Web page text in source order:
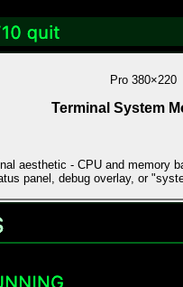
Pro 380×220
Terminal System
aesthetic - CPU and memory
panel, debug overlay, or